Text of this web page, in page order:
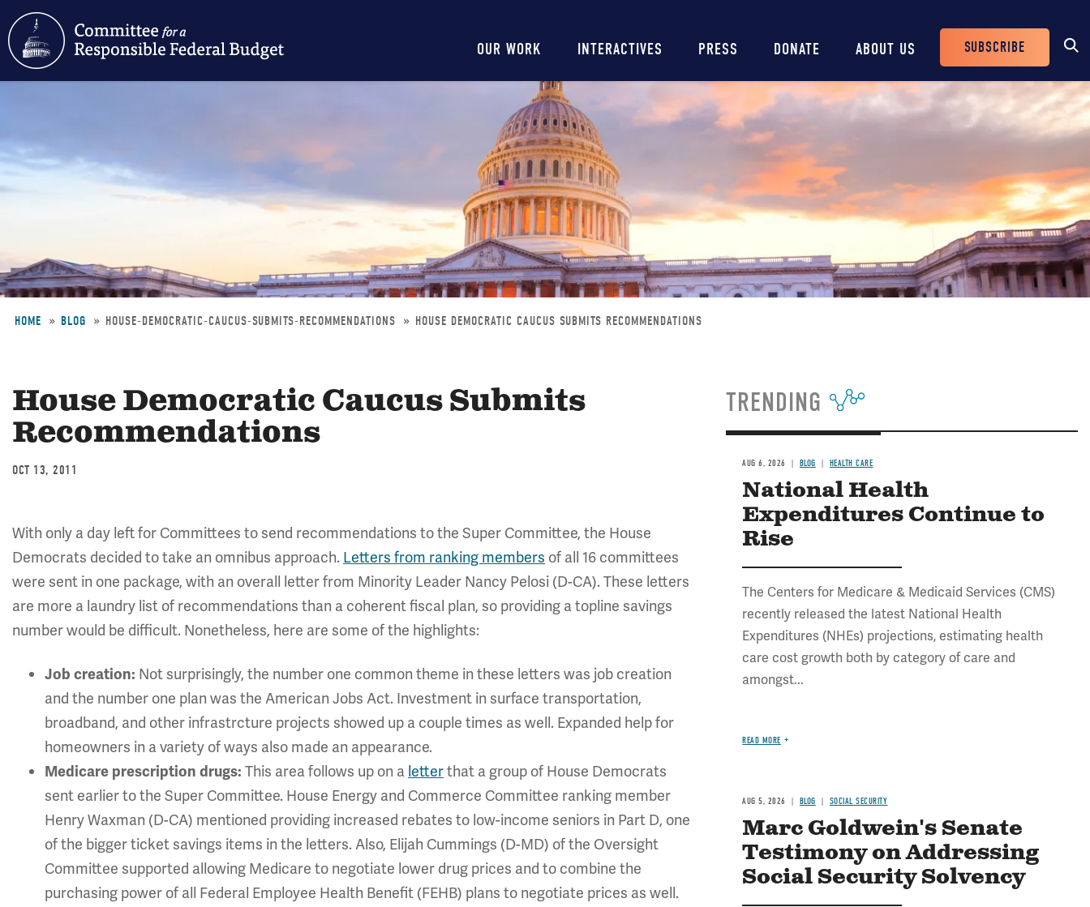
content
Main
navigation
OUR WORK INTERACTIVES PRESS DONATE ABOUT US
Header
Buttons
SUBSCRIBE
HOME BLOG HOUSE-DEMOCRATIC-CAUCUS-SUBMITS-RECOMMENDATIONS HOUSE DEMOCRATIC CAUCUS SUBMITS RECOMMENDATIONS
House Democratic Caucus Submits
Recommendations
OCT 13, 2011
With only a day left for Committees to send recommendations to the Super Committee, the House
Democrats decided to take an omnibus approach. Letters from ranking members of all 16 committees
were sent in one package, with an overall letter from Minority Leader Nancy Pelosi (D-CA). These letters
are more a laundry list of recommendations than a coherent fiscal plan, so providing a topline savings
number would be difficult. Nonetheless, here are some of the highlights:
Job creation: Not surprisingly, the number one common theme in these letters was job creation
and the number one plan was the American Jobs Act. Investment in surface transportation,
broadband, and other infrastrcture projects showed up a couple times as well. Expanded help for
homeowners in a variety of ways also made an appearance.
Medicare prescription drugs: This area follows up on a letterthat a group of House Democrats
sent earlier to the Super Committee. House Energy and Commerce Committee ranking member
Henry Waxman (D-CA) mentioned providing increased rebates to low-income seniors in Part D, one
of the bigger ticket savings items in the letters. Also, Elijah Cummings (D-MD) of the Oversight
Committee supported allowing Medicare to negotiate lower drug prices and to combine the
purchasing power of all Federal Employee Health Benefit (FEHB) plans to negotiate prices as well.
TRENDING
AUG 6, 2026 BLOG HEALTH CARE
National Health
Expenditures Continue to
Rise
The Centers for Medicare & Medicaid Services (CMS)
recently released the latest National Health
Expenditures (NHEs) projections, estimating health
care cost growth both by category of care and
amongst...
READ MORE
AUG 5, 2026 BLOG SOCIAL SECURITY
Marc Goldwein's Senate
Testimony on Addressing
Social Security Solvency